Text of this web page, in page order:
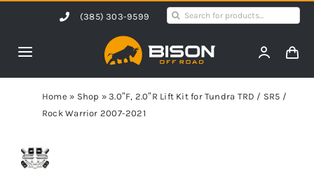
content
(385) 303-9599
Search
Toggle
Navigation
HomeHome » Shop »3.0″F, 2.0″R Lift Kit for Tundra TRD / SR5 /
Rock Warrior 2007-2021